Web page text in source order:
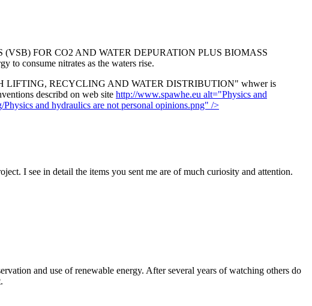
FOR CO2 AND WATER DEPURATION PLUS BIOMASS
to consume nitrates as the waters rise.
LIFTING, RECYCLING AND WATER DISTRIBUTION" whwer is
describd on web site http://www.spawhe.eu alt="Physics and
and hydraulics are not personal opinions.png" />
I see in detail the items you sent me are of much curiosity and attention.
and use of renewable energy. After several years of watching others do